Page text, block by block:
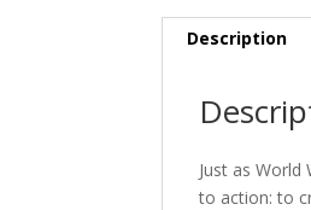
Description
Just as World
to action: to